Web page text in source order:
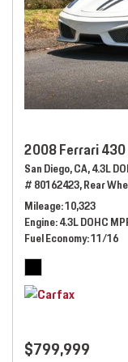
2008 Ferrari
San Diego, CA,4.3L
# 80162423,Rear
Mileage 10,323
Engine 4.3L DOHC
Fuel Economy 11/16
$799,999